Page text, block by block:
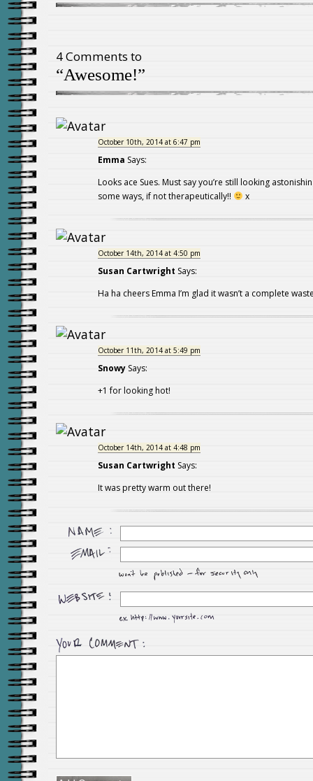
4 Comments to
“Awesome!”
October 10th, 2014 at 6:47 pm
Emma Says:
Looks ace Sues. Must say you’re still looking
some ways, if not therapeutically!!
x
October 14th, 2014 at 4:50 pm
Susan Cartwright Says:
Ha ha cheers Emma I’m glad it wasn’t a complete
October 11th, 2014 at 5:49 pm
Snowy Says:
+1 for looking hot!
October 14th, 2014 at 4:48 pm
Susan Cartwright Says:
It was pretty warm out there!